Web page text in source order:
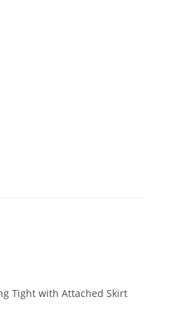
Tight with Attached Skirt